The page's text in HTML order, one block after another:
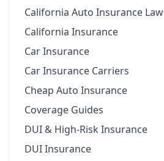
California Auto Insurance Law
California Insurance
Car Insurance
Car Insurance Carriers
Cheap Auto Insurance
Coverage Guides
DUI & High-Risk Insurance
DUI Insurance